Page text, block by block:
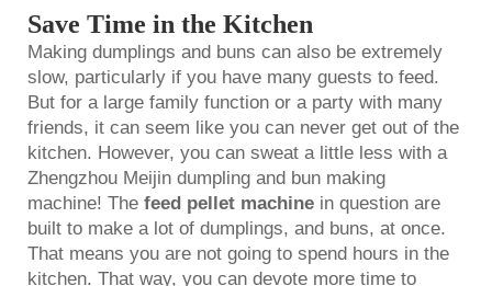
Save Time in the Kitchen
Making dumplings and buns can also be extremely
slow, particularly if you have many guests to feed.
But for a large family function or a party with many
friends, it can seem like you can never get out of the
kitchen. However, you can sweat a little less with a
Zhengzhou Meijin dumpling and bun making
machine! The feed pellet machine in question are
built to make a lot of dumplings, and buns, at once.
That means you are not going to spend hours in the
kitchen. That way, you can devote more time to